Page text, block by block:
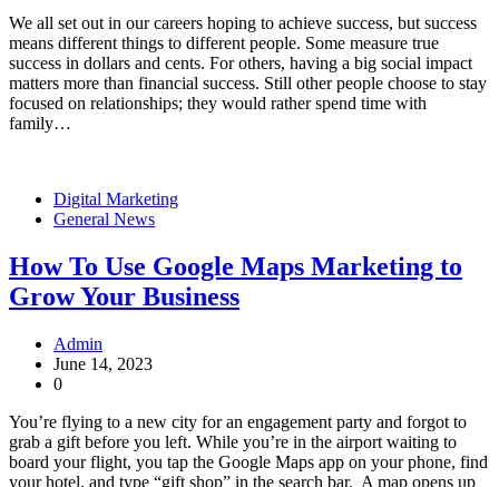
We all set out in our careers hoping to achieve success, but success
means different things to different people. Some measure true
success in dollars and cents. For others, having a big social impact
matters more than financial success. Still other people choose to stay
focused on relationships; they would rather spend time with
family…
Digital Marketing
General News
How To Use Google Maps Marketing to
Grow Your Business
Admin
June 14, 2023
0
You’re flying to a new city for an engagement party and forgot to
grab a gift before you left. While you’re in the airport waiting to
board your flight, you tap the Google Maps app on your phone, find
your hotel, and type “gift shop” in the search bar. A map opens up